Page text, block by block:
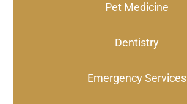
Pet Medicine
Dentistry
Emergency Services